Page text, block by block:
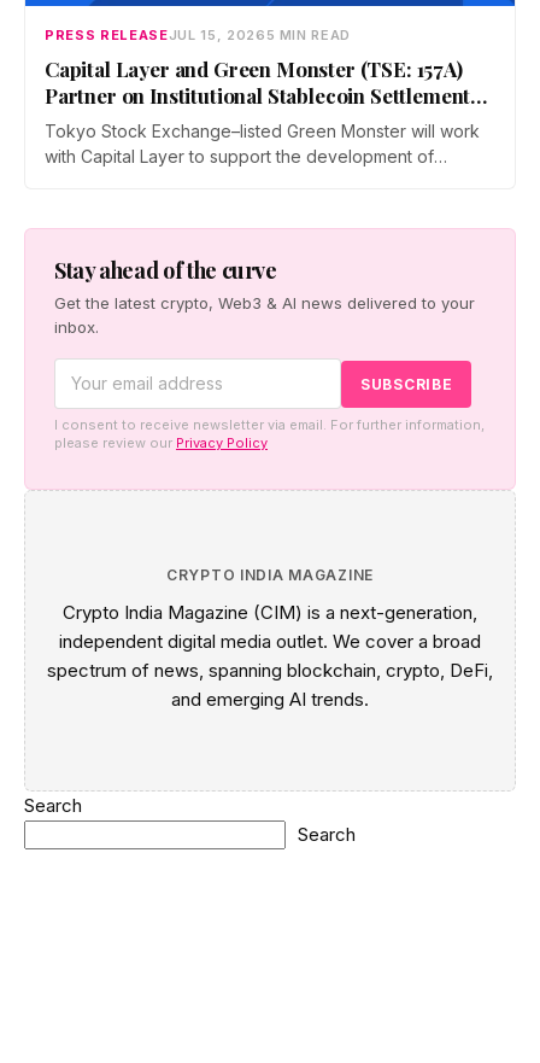
PRESS RELEASEJUL 15, 2026 5 MIN READ
Capital Layer and Green Monster (TSE: 157A)
Partner on Institutional Stablecoin Settlement
Infrastructure Connecting Japan and Taiwan
Tokyo Stock Exchange–listed Green Monster will work
with Capital Layer to support the development of
settlement network — starting with the Japan–Taiwan
corridor — alongside co-created digital-asset education
for financial institutions.
Stay ahead of the curve
Get the latest crypto, Web3 & AI news delivered to your
inbox.
I consent to receive newsletter via email. For further information,
please review our Privacy Policy
CRYPTO INDIA MAGAZINE
Crypto India Magazine (CIM) is a next-generation,
independent digital media outlet. We cover a broad
spectrum of news, spanning blockchain, crypto, DeFi,
and emerging AI trends.
Search
Search